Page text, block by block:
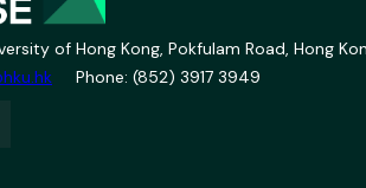
of Hong Kong, Pokfulam Road, Hong
Phone: (852) 3917 3949